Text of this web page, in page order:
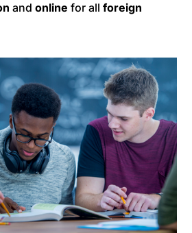
andonline for allforeign